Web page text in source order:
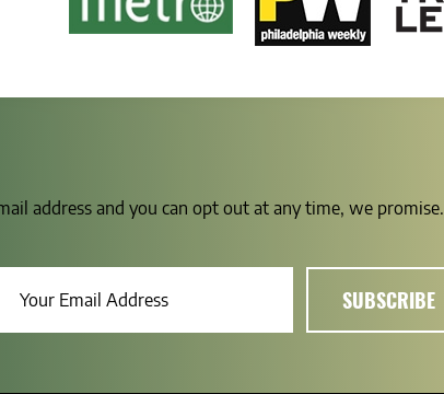
address and you can opt out at any time, we promise.